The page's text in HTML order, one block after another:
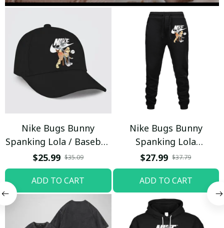
Nike Bugs Bunny
Spanking Lola / Baseball
Cap / Trending
$25.99 $35.09
ADD TO CART
Nike Bugs Bunny
Spanking Lola
Sweatpants / Black /
Trending
$27.99 $37.79
ADD TO CART